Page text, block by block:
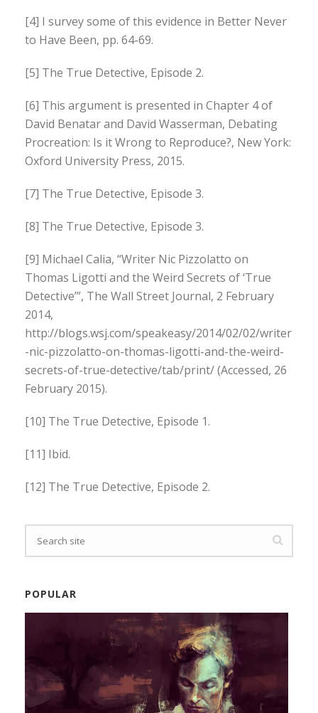
[4] I survey some of this evidence in Better Never
to Have Been, pp. 64-69.
[5] The True Detective, Episode 2.
[6] This argument is presented in Chapter 4 of
David Benatar and David Wasserman, Debating
Procreation: Is it Wrong to Reproduce?, New York:
Oxford University Press, 2015.
[7] The True Detective, Episode 3.
[8] The True Detective, Episode 3.
[9] Michael Calia, “Writer Nic Pizzolatto on
Thomas Ligotti and the Weird Secrets of ‘True
Detective’”, The Wall Street Journal, 2 February
2014,
http://blogs.wsj.com/speakeasy/2014/02/02/writer
-nic-pizzolatto-on-thomas-ligotti-and-the-weird-
secrets-of-true-detective/tab/print/ (Accessed, 26
February 2015).
[10] The True Detective, Episode 1.
[11] Ibid.
[12] The True Detective, Episode 2.
POPULAR